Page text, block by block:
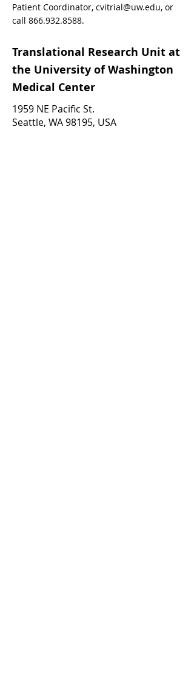
Patient Coordinator, cvitrial@uw.edu, or
call 866.932.8588.
Translational Research Unit at
the University of Washington
Medical Center
1959 NE Pacific St.
Seattle, WA 98195, USA